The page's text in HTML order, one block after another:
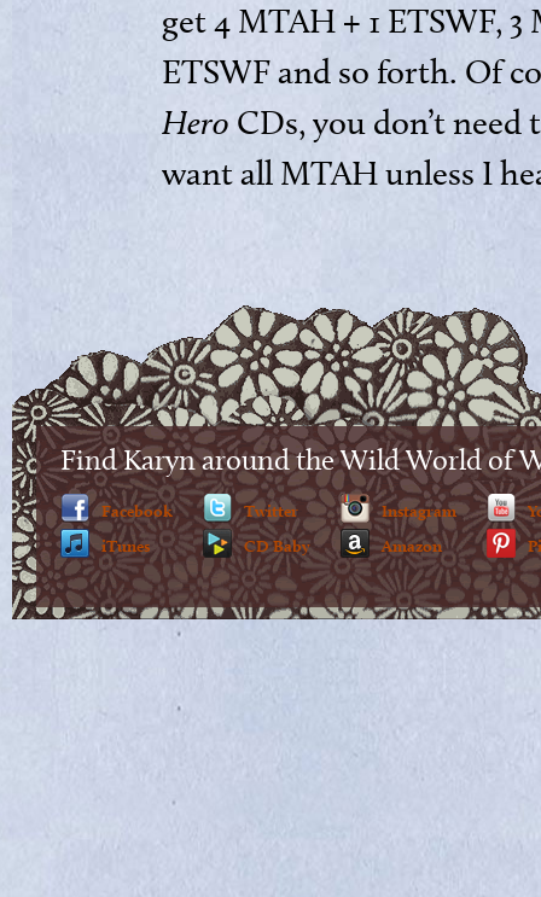
get 4 MTAH + 1 ETSWF,
ETSWF and so forth. Of
Hero CDs, you don’t
want all MTAH unless I
Find Karyn around the Wild World of
Facebook
iTunes
Twitter
CD Baby
Instagram
Amazon